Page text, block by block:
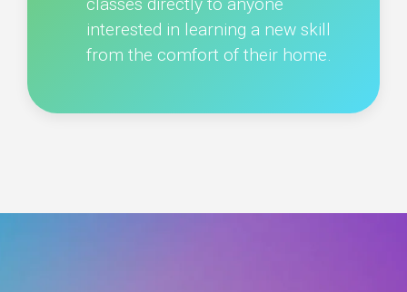
classes directly to anyone
interested in learning a new skill
from the comfort of their home.